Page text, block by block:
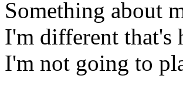
Something about
I'm different that's
I'm not going to